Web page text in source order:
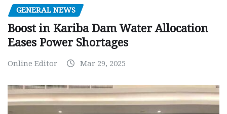
GENERAL NEWS
Boost in Kariba Dam Water Allocation
Eases Power Shortages
Online Editor Mar 29, 2025